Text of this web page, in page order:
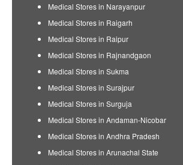
Medical Stores in Narayanpur
Medical Stores in Raigarh
Medical Stores in Raipur
Medical Stores in Rajnandgaon
Medical Stores in Sukma
Medical Stores in Surajpur
Medical Stores in Surguja
Medical Stores in Andaman-Nicobar
Medical Stores in Andhra Pradesh
Medical Stores in Arunachal State